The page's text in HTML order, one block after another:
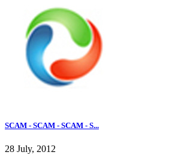
SCAM - SCAM - SCAM - S...
28 July, 2012